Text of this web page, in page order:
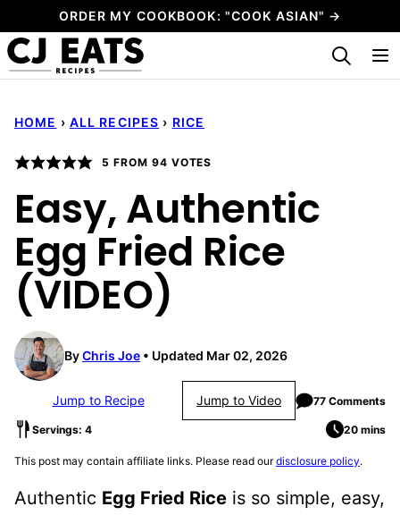
to
content
ORDER MY COOKBOOK: "COOK ASIAN" →
My Favorites
HOME › ALL RECIPES › RICE
5 FROM 94 VOTES
Easy, Authentic
Egg Fried Rice
(VIDEO)
ByChris Joe Updated Mar 02, 2026
Jump to Recipe Jump to Video 77 Comments
Servings: 4 20 mins
This post may contain affiliate links. Please read ourdisclosure policy.
Authentic Egg Fried Rice is so simple, easy,